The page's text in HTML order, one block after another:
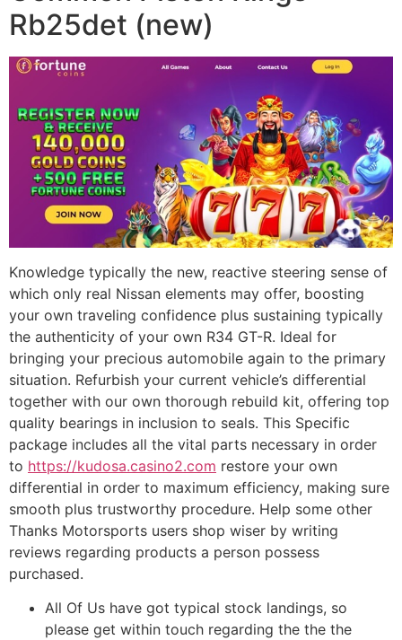
Rb25det (new)
Knowledge typically the new, reactive steering sense of
which only real Nissan elements may offer, boosting
your own traveling confidence plus sustaining typically
the authenticity of your own R34 GT-R. Ideal for
bringing your precious automobile again to the primary
situation. Refurbish your current vehicle’s differential
together with our own thorough rebuild kit, offering top
quality bearings in inclusion to seals. This Specific
package includes all the vital parts necessary in order
to https://kudosa.casino2.com restore your own
differential in order to maximum efficiency, making sure
smooth plus trustworthy procedure. Help some other
Thanks Motorsports users shop wiser by writing
reviews regarding products a person possess
purchased.
All Of Us have got typical stock landings, so
please get within touch regarding the the the